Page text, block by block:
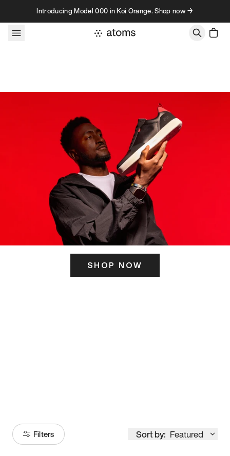
Skip to contentIntroducing Model 000 in Koi Orange. Shop now →
SHOP NOW
Filters Sort by: Featured